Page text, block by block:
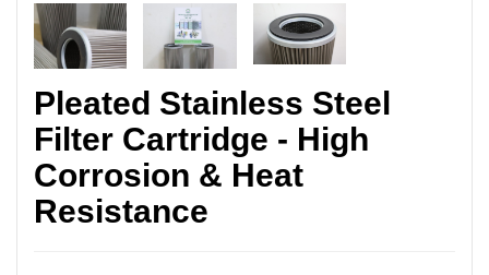
Pleated Stainless Steel
Filter Cartridge - High
Corrosion & Heat
Resistance